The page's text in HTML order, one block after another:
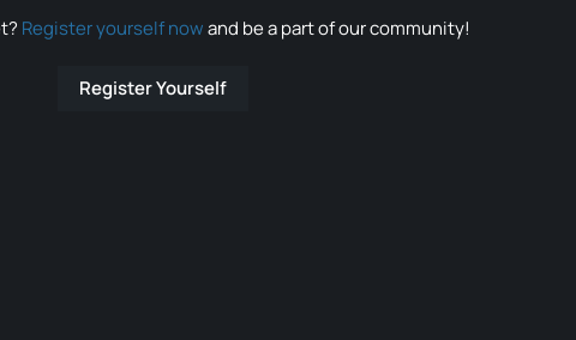
Register yourself nowand be a part of our community!
Register Yourself